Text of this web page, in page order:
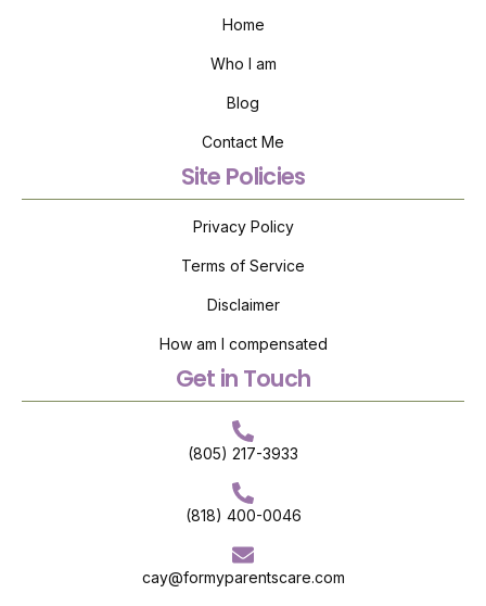
Home
Who I am
Blog
Contact Me
Site Policies
Privacy Policy
Terms of Service
Disclaimer
How am I compensated
Get in Touch
(805) 217-3933
(818) 400-0046
cay@formyparentscare.com